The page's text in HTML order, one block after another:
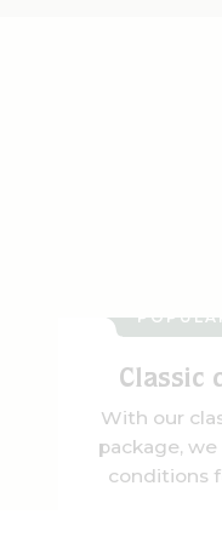
Classic
With our
package,
conditions